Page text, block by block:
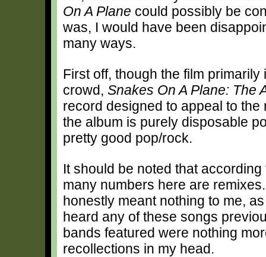
On A Plane could possibly be
was, I would have been
many ways.
First off, though the film
crowd, Snakes On A Plane: The
record designed to appeal to
the album is purely disposable
pretty good pop/rock.
It should be noted that
many numbers here are
honestly meant nothing to me,
heard any of these songs
bands featured were nothing
recollections in my head.